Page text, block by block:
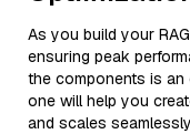
As you build your
ensuring peak
the components is
one will help you
and scales